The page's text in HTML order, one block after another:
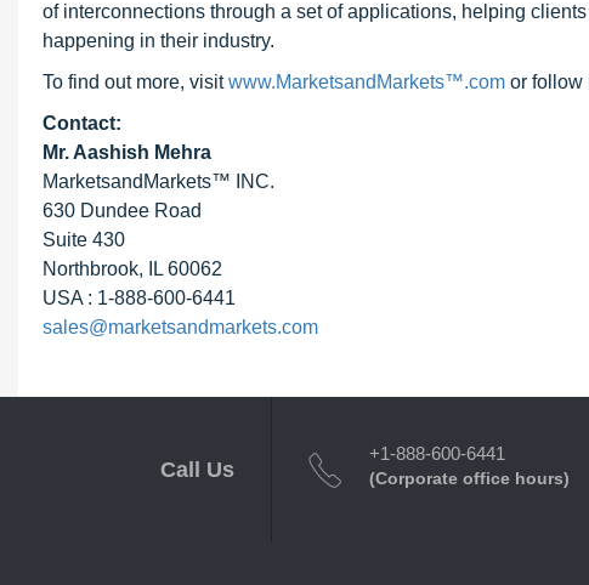
of interconnections through a set of applications, helping
happening in their industry.
To find out more, visitwww.MarketsandMarkets™.com or follow
Contact:
Mr. Aashish Mehra
MarketsandMarkets™ INC.
630 Dundee Road
Suite 430
Northbrook, IL 60062
USA : 1-888-600-6441
sales@marketsandmarkets.com
Call Us
+1-888-600-6441
(Corporate office hours)